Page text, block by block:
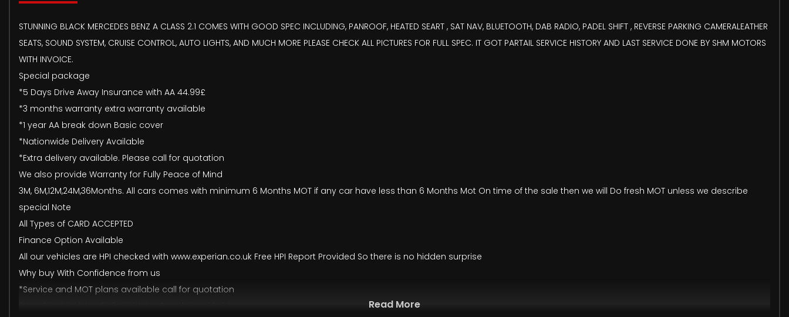
STUNNING BLACK MERCEDES BENZ A CLASS 2.1 COMES WITH GOOD SPEC INCLUDING, PANROOF, HEATED SEART , SAT NAV, BLUETOOTH, DAB RADIO, PADEL SHIFT , REVERSE PARKING CAMERALEATHER
SEATS, SOUND SYSTEM, CRUISE CONTROL, AUTO LIGHTS, AND MUCH MORE PLEASE CHECK ALL PICTURES FOR FULL SPEC. IT GOT PARTAIL SERVICE HISTORY AND LAST SERVICE DONE BY SHM MOTORS
WITH INVOICE.
Special package
*5 Days Drive Away Insurance with AA 44.99£
*3 months warranty extra warranty available
*1 year AA break down Basic cover
*Nationwide Delivery Available
*Extra delivery available. Please call for quotation
We also provide Warranty for Fully Peace of Mind
3M, 6M,12M,24M,36Months. All cars comes with minimum 6 Months MOT if any car have less than 6 Months Mot On time of the sale then we will Do fresh MOT unless we describe
special Note
All Types of CARD ACCEPTED
Finance Option Available
All our vehicles are HPI checked with www.experian.co.uk Free HPI Report Provided So there is no hidden surprise
Why buy With Confidence from us
*Service and MOT plans available call for quotation
Read More